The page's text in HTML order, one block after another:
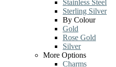
Stainless Steel
Sterling Silver
By Colour
Gold
Rose Gold
Silver
More Options
Charms